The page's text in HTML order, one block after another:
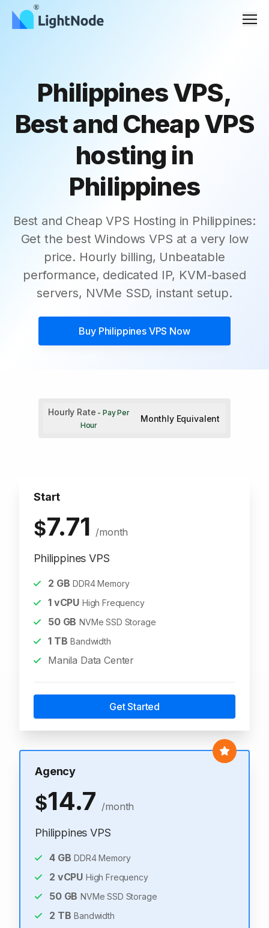
Philippines VPS,
Best and Cheap VPS
hosting in
Philippines
Best and Cheap VPS Hosting in Philippines:
Get the best Windows VPS at a very low
price. Hourly billing, Unbeatable
performance, dedicated IP, KVM-based
servers, NVMe SSD, instant setup.
Buy Philippines VPS Now
Hourly Rate - Pay Per
Hour
Monthly Equivalent
Start
$7.71 /month
Philippines VPS
2 GB DDR4 Memory
1vCPU High Frequency
50GB NVMe SSD Storage
1TB Bandwidth
Manila Data Center
Get Started
Agency
$14.7 /month
Philippines VPS
4GB DDR4 Memory
2 vCPU High Frequency
50GB NVMe SSD Storage
2 TB Bandwidth